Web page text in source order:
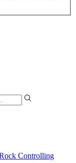
Controlling